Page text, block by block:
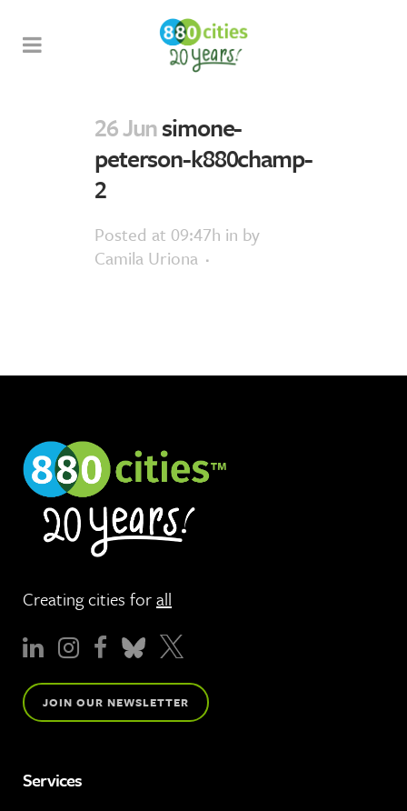
26 Junsimone-
peterson-k880champ-
2
Posted at 09:47h in by
Camila Uriona
Creating cities forall
JOIN OUR NEWSLETTER
Services